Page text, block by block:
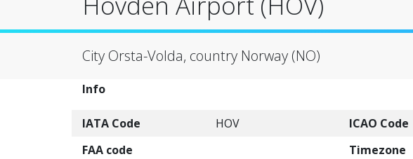
City Orsta-Volda, country Norway (NO)
Info
IATA Code HOV ICAO Code
FAA code
Timezone